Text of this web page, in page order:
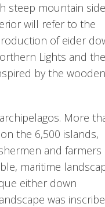
steep mountain
will refer to the
of eider
Lights and the
by the wooden
More
the 6,500 islands,
and farmers
maritime
either down
was